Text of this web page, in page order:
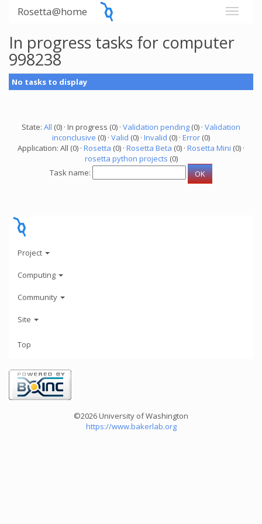
Rosetta@home
In progress tasks for computer
998238
No tasks to display
State: All (0) · In progress (0) · Validation pending (0) · Validation
inconclusive (0) · Valid (0) · Invalid (0) · Error (0)
Application: All (0) · Rosetta (0) · Rosetta Beta (0) · Rosetta Mini (0) ·
rosetta python projects (0)
Task name:
Project
Computing
Community
Site
Top
©2026 University of Washington
https://www.bakerlab.org